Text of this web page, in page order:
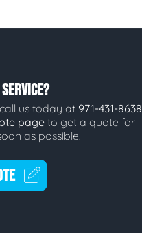
us today at 971-431-8638
page to get a quote for
as possible.